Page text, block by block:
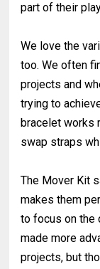
part of their
We love the
too. We often
projects and
trying to
bracelet works
swap straps
The Mover Kit
makes them
to focus on the
made more
projects, but